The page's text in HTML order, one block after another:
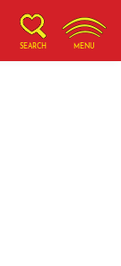
SEARCH MENU